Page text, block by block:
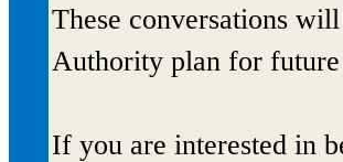
These conversations
Authority plan for future
If you are interested in